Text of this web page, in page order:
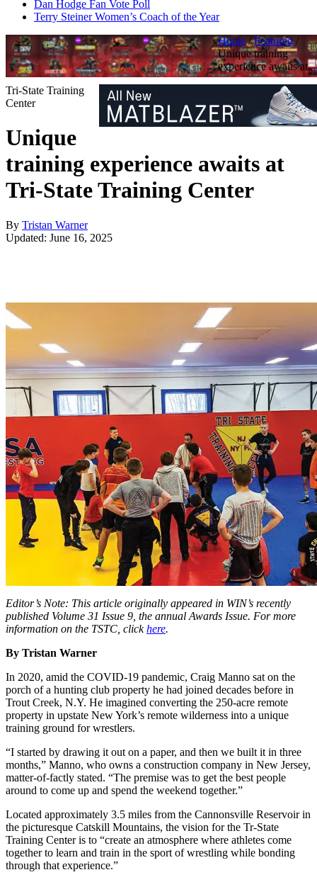
Dan Hodge Fan Vote Poll
Terry Steiner Women’s Coach of the Year
Home/Featured/
Unique training
experience awaits at
Tri-State Training
Center
Unique
training experience awaits at
Tri-State Training Center
By Tristan Warner
Updated: June 16, 2025
Editor’s Note: This article originally appeared in WIN’s recently
published Volume 31 Issue 9, the annual Awards Issue. For more
information on the TSTC, clickhere.
By Tristan Warner
In 2020, amid the COVID-19 pandemic, Craig Manno sat on the
porch of a hunting club property he had joined decades before in
Trout Creek, N.Y. He imagined converting the 250-acre remote
property in upstate New York’s remote wilderness into a unique
training ground for wrestlers.
“I started by drawing it out on a paper, and then we built it in three
months,” Manno, who owns a construction company in New Jersey,
matter-of-factly stated. “The premise was to get the best people
around to come up and spend the weekend together.”
Located approximately 3.5 miles from the Cannonsville Reservoir in
the picturesque Catskill Mountains, the vision for the Tr-State
Training Center is to “create an atmosphere where athletes come
together to learn and train in the sport of wrestling while bonding
through that experience.”